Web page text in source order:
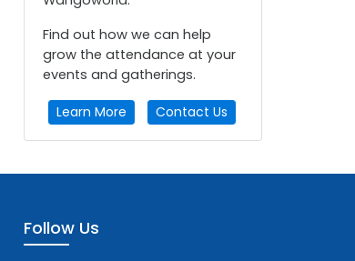
Find out how we can help
grow the attendance at your
events and gatherings.
Learn More Contact Us
Follow Us